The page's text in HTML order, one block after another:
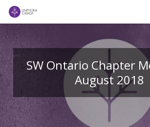
Skip
content
SW Ontario Chapter
August 2018